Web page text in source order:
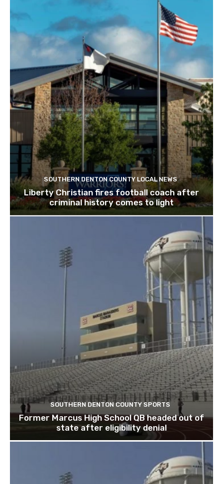
SOUTHERN DENTON COUNTY LOCAL NEWS
Liberty Christian fires football coach after
criminal history comes to light
SOUTHERN DENTON COUNTY SPORTS
Former Marcus High School QB headed out of
state after eligibility denial